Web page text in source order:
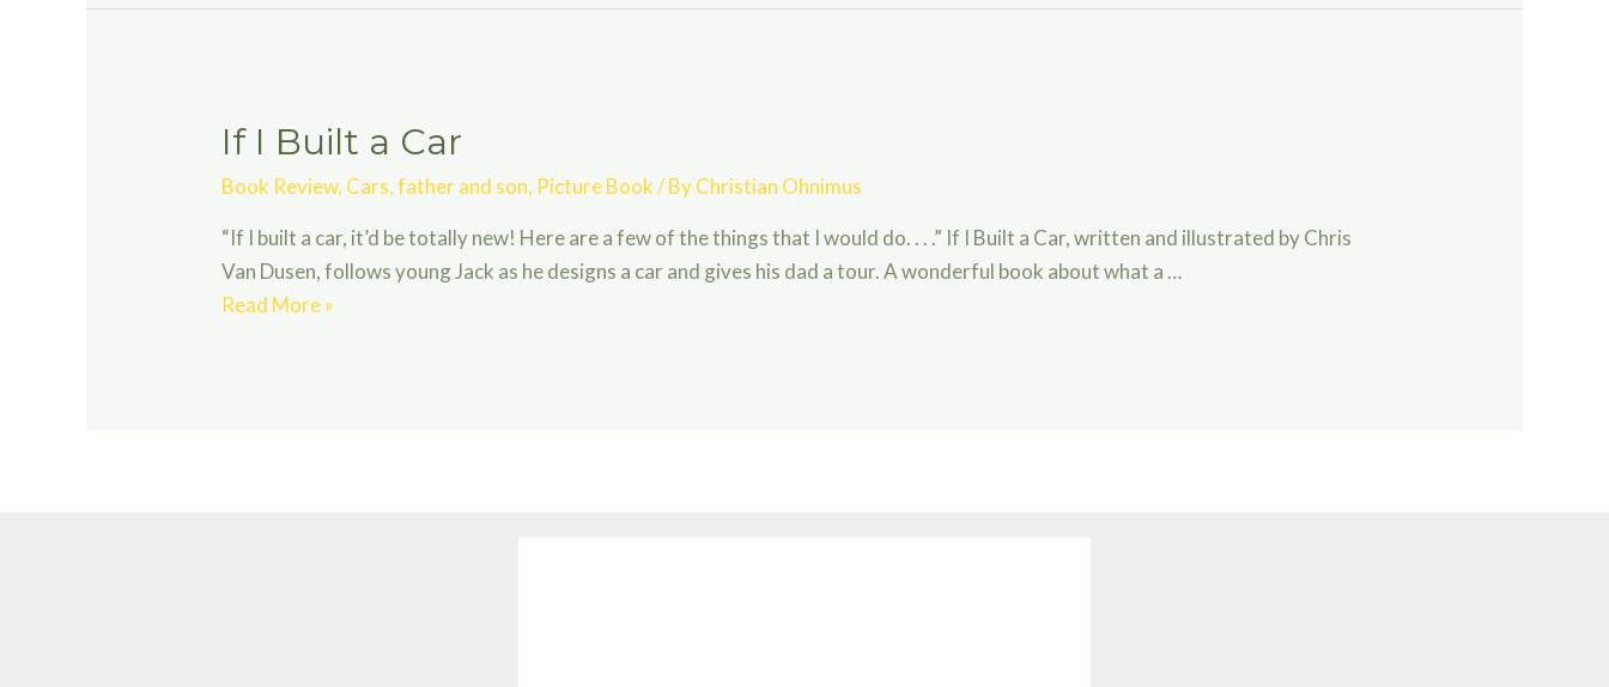
the
If I Built a Car
Book Review, Cars,father and son, Picture Book/ ByChristian Ohnimus
“If I built a car, it’d be totally new! Here are a few of the things that I would do. . . .” If I Built a Car, written and illustrated by Chris
Van Dusen, follows young Jack as he designs a car and gives his dad a tour. A wonderful book about what a …
If
Read More »